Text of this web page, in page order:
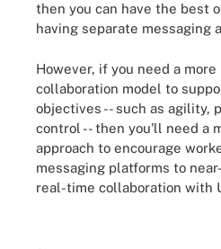
then you can have the best
having separate messaging
However, if you need a
collaboration model to
objectives -- such as agility,
control -- then you'll need a
approach to encourage
messaging platforms to
real-time collaboration with